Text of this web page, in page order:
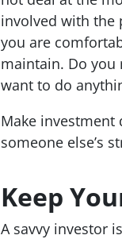
involved with the
you are
maintain. Do you
want to do
Make investment
someone else’s
Keep
A savvy investor